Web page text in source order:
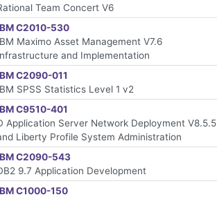
Team Concert V6
C2010-530
Maximo Asset Management V7.6
and Implementation
C2090-011
SPSS Statistics Level 1 v2
C9510-401
Application Server Network Deployment V8.5.5
Liberty Profile System Administration
C2090-543
9.7 Application Development
C1000-150